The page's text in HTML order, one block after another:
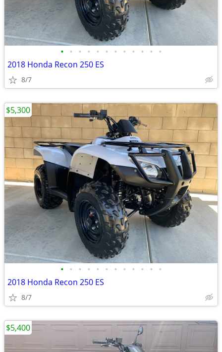
• • • • • • • • • • • •
2018 Honda Recon 250 ES
8/7
• • • • • • • • • • • •
2018 Honda Recon 250 ES
8/7
$5,300
$5,400